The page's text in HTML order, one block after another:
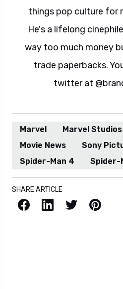
things pop culture for
He's a lifelong
way too much money
trade paperbacks.
twitter at
Marvel Marvel Studios
Movie News
Sony
Spider-Man 4
Spider-
SHARE ARTICLE
Facebook LinkedIn X / Twitter Pinterest